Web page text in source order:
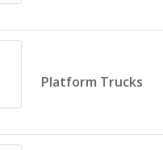
Platform Trucks